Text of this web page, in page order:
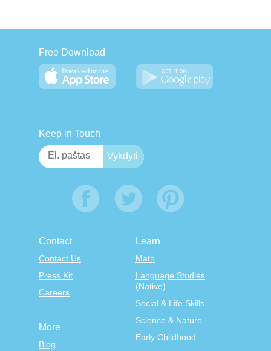
Free Download
Keep in Touch
Contact
Contact Us
Press Kit
Careers
Learn
Math
Language Studies
(Native)
Social & Life Skills
Science & Nature
Early Childhood
More
Blog